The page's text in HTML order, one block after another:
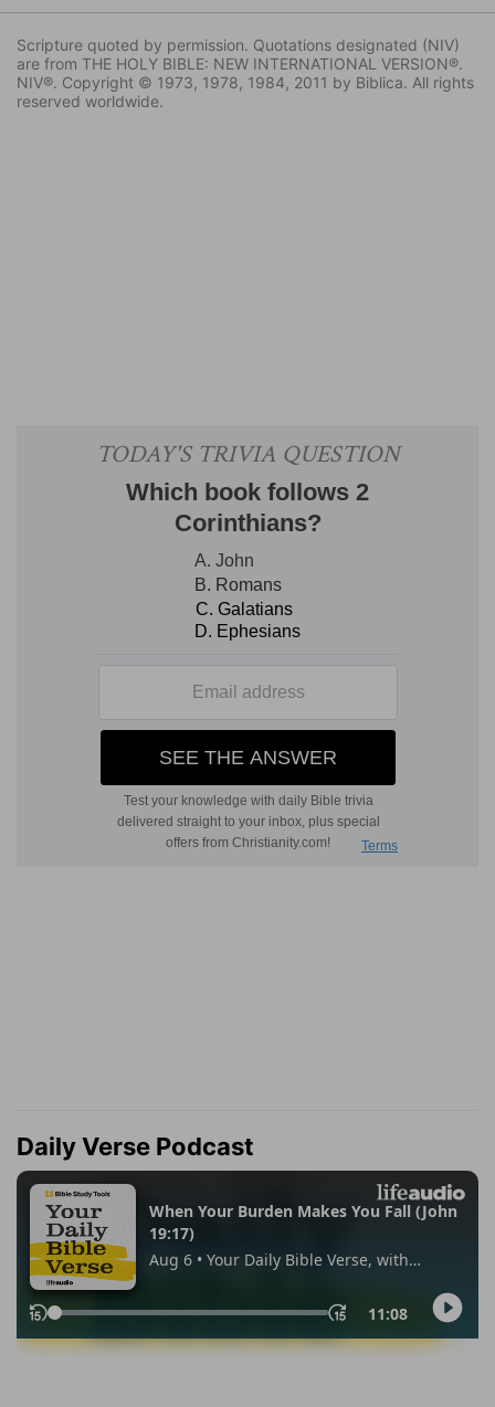
Scripture quoted by permission. Quotations designated (NIV)
are from THE HOLY BIBLE: NEW INTERNATIONAL VERSION®.
NIV®. Copyright © 1973, 1978, 1984, 2011 by Biblica. All rights
reserved worldwide.
Daily Verse Podcast